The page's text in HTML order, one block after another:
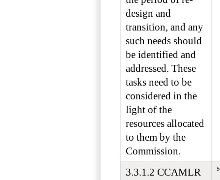
design and
transition, and any
such needs should
be identified and
addressed. These
tasks need to be
considered in the
light of the
resources allocated
to them by the
Commission.
3.3.1.2 CCAMLR